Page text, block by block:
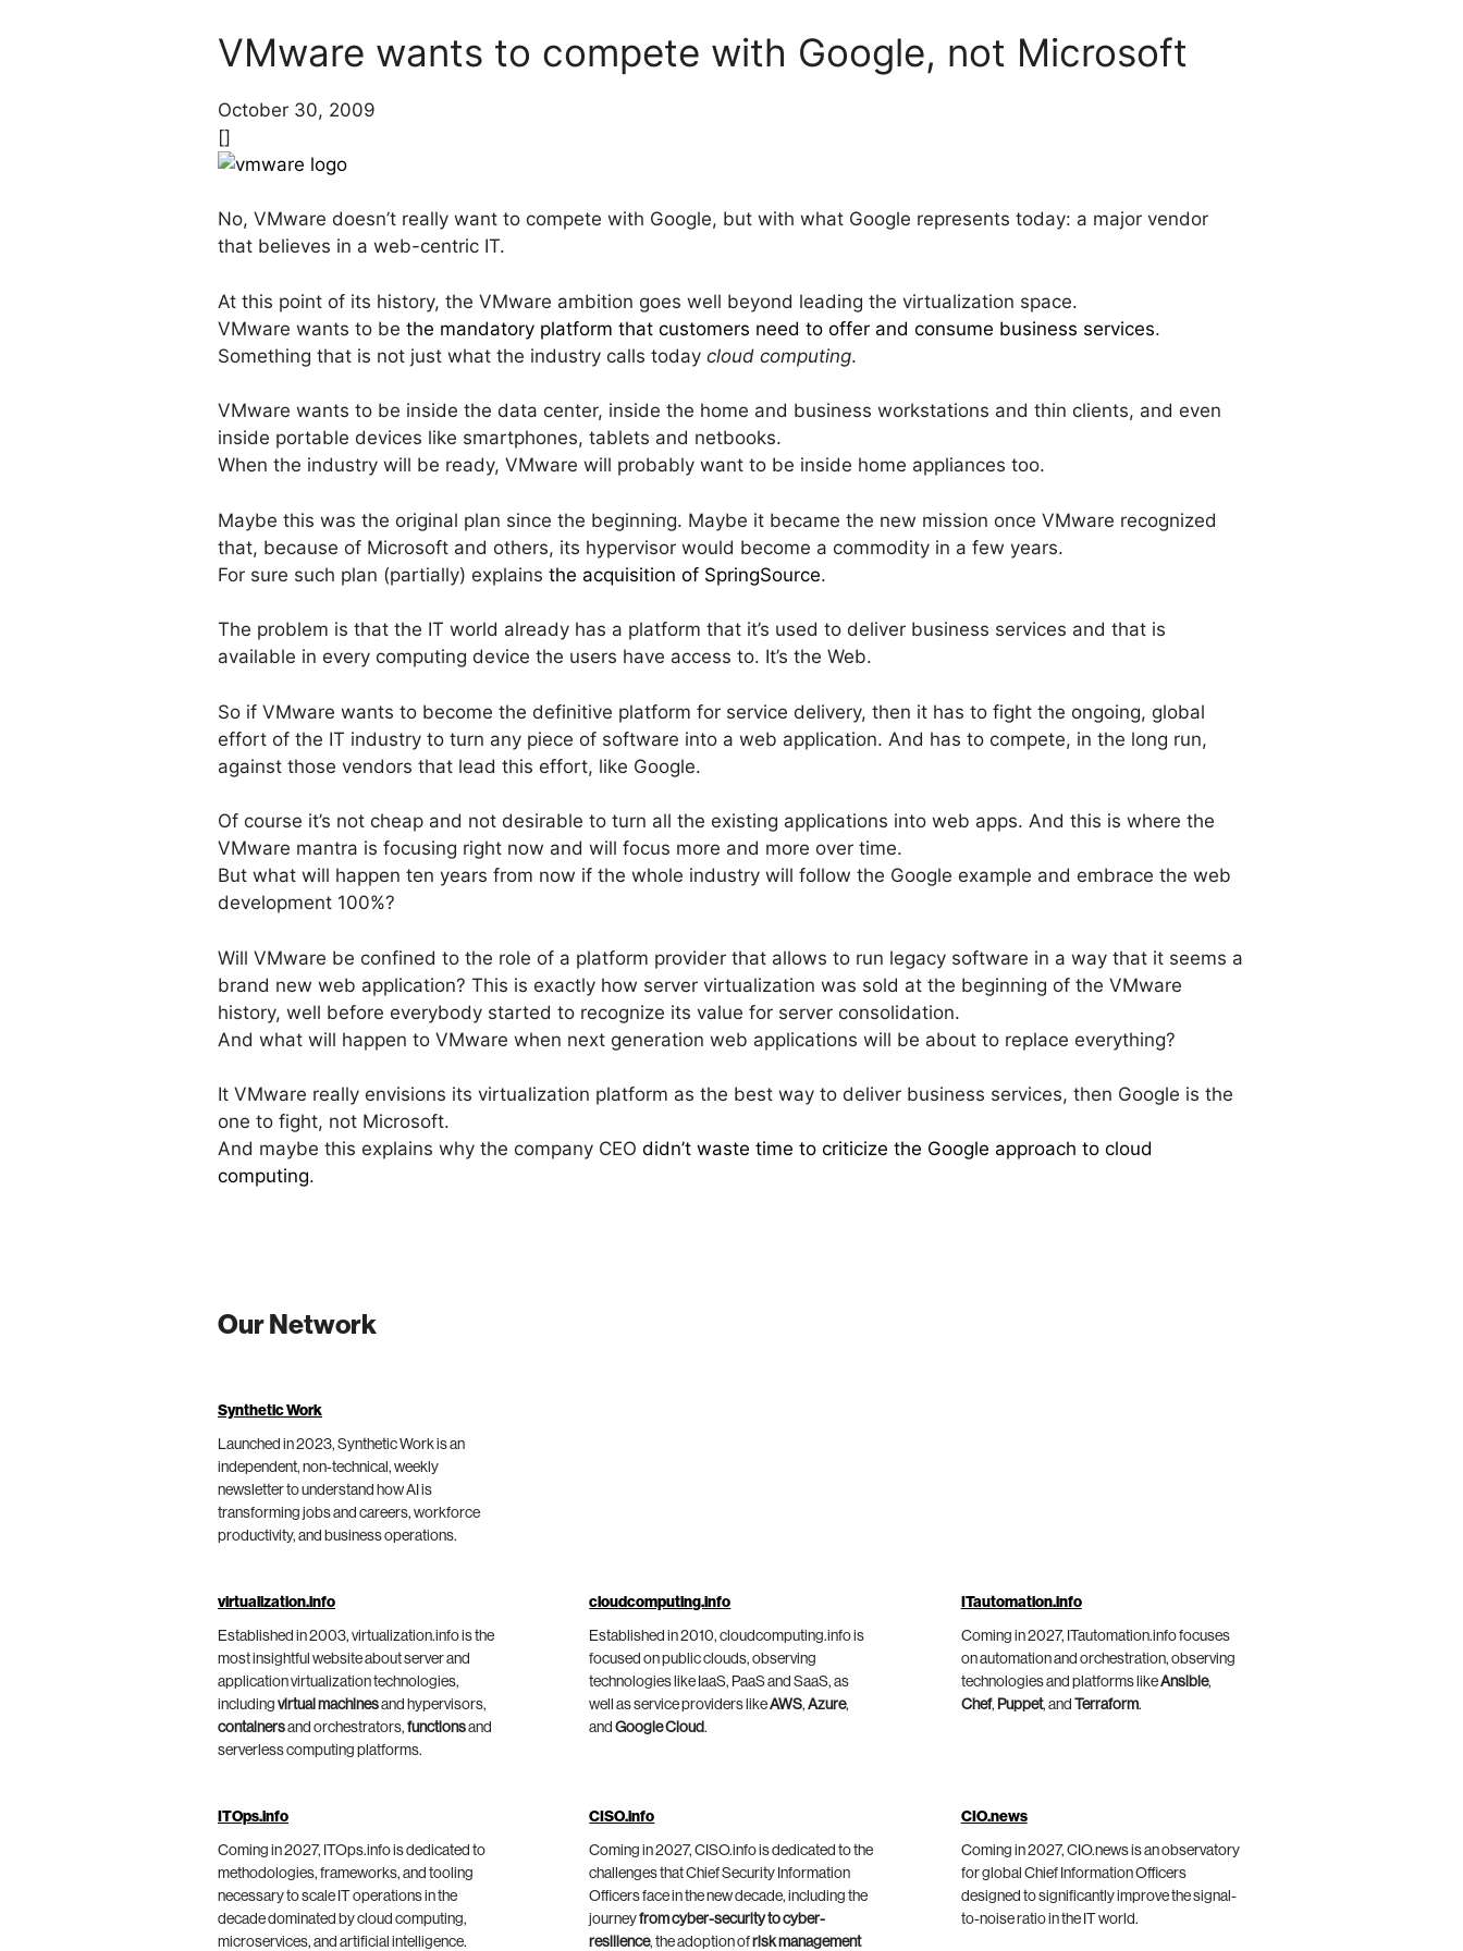
VMware wants to compete with Google, not Microsoft
October 30, 2009
[]
No, VMware doesn’t really want to compete with Google, but with what Google represents today: a major vendor
that believes in a web-centric IT.
At this point of its history, the VMware ambition goes well beyond leading the virtualization space.
VMware wants to be the mandatory platform that customers need to offer and consume business services.
Something that is not just what the industry calls today cloud computing.
VMware wants to be inside the data center, inside the home and business workstations and thin clients, and even
inside portable devices like smartphones, tablets and netbooks.
When the industry will be ready, VMware will probably want to be inside home appliances too.
Maybe this was the original plan since the beginning. Maybe it became the new mission once VMware recognized
that, because of Microsoft and others, its hypervisor would become a commodity in a few years.
For sure such plan (partially) explains the acquisition of SpringSource.
The problem is that the IT world already has a platform that it’s used to deliver business services and that is
available in every computing device the users have access to. It’s the Web.
So if VMware wants to become the definitive platform for service delivery, then it has to fight the ongoing, global
effort of the IT industry to turn any piece of software into a web application. And has to compete, in the long run,
against those vendors that lead this effort, like Google.
Of course it’s not cheap and not desirable to turn all the existing applications into web apps. And this is where the
VMware mantra is focusing right now and will focus more and more over time.
But what will happen ten years from now if the whole industry will follow the Google example and embrace the web
development 100%?
Will VMware be confined to the role of a platform provider that allows to run legacy software in a way that it seems a
brand new web application? This is exactly how server virtualization was sold at the beginning of the VMware
history, well before everybody started to recognize its value for server consolidation.
And what will happen to VMware when next generation web applications will be about to replace everything?
It VMware really envisions its virtualization platform as the best way to deliver business services, then Google is the
one to fight, not Microsoft.
And maybe this explains why the company CEO didn’t waste time to criticize the Google approach to cloud
computing.
Our Network
Synthetic Work
Launched in 2023, Synthetic Work is an
independent, non-technical, weekly
newsletter to understand how AI is
transforming jobs and careers, workforce
productivity, and business operations.
virtualization.info
Established in 2003, virtualization.info is the
most insightful website about server and
application virtualization technologies,
including virtual machinesand hypervisors,
containersand orchestrators, functionsand
serverless computing platforms.
cloudcomputing.info
Established in 2010, cloudcomputing.info is
focused on public clouds, observing
technologies like IaaS, PaaS and SaaS, as
well as service providers likeAWS,Azure,
andGoogle Cloud.
ITautomation.info
Coming in 2027, ITautomation.info focuses
on automation and orchestration, observing
technologies and platforms likeAnsible,
Chef, Puppet, and Terraform.
ITOps.info
Coming in 2027, ITOps.info is dedicated to
methodologies, frameworks, and tooling
necessary to scale IT operations in the
decade dominated by cloud computing,
microservices, and artificial intelligence.
CISO.info
Coming in 2027, CISO.info is dedicated to the
challenges that Chief Security Information
Officers face in the new decade, including the
journeyfrom cyber-security to cyber-
resilience, the adoption ofrisk management
CIO.news
Coming in 2027, CIO.news is an observatory
for global Chief Information Officers
designed to significantly improve the signal-
to-noise ratio in the IT world.